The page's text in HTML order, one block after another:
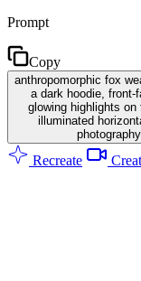
Prompt
Copy
anthropomorphic fox
a dark hoodie, front-
glowing highlights
illuminated
Recreate